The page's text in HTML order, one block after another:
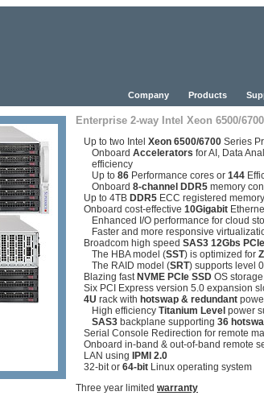
Company Products
Enterprise 2-way Intel Xeon 6500/
Up to two Intel Xeon 6500/6700 Series
Onboard Accelerators for AI, Data
efficiency
Up to 86 Performance cores or 144
Onboard 8-channel DDR5 memory
Up to 4TB DDR5 ECC registered memory
Onboard cost-effective 10Gigabit
Enhanced I/O performance for cloud
Faster and more responsive
Broadcom high speed SAS3 12Gbs
The HBA model (SST) is optimized for
The RAID model (SRT) supports level
Blazing fast NVME PCIe SSD OS storage
Six PCI Express version 5.0 expansion
4U rack with hotswap & redundant
High efficiency Titanium Level power
SAS3 backplane supporting 36
Serial Console Redirection for remote
Onboard in-band & out-of-band remote
LAN using
IPMI 2.0
32-bit or 64-bit Linux operating system
Three year limited warranty